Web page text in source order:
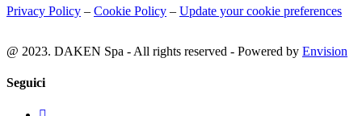
Privacy Policy – Cookie Policy – Update your cookie preferences
@ 2023. DAKEN Spa - All rights reserved - Powered by Envision
Seguici